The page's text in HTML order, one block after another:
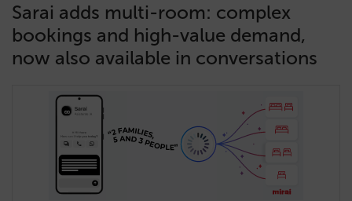
Sarai adds multi-room: complex
bookings and high-value demand,
now also available in conversations